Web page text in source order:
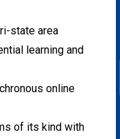
state area
learning and
online
of its kind with